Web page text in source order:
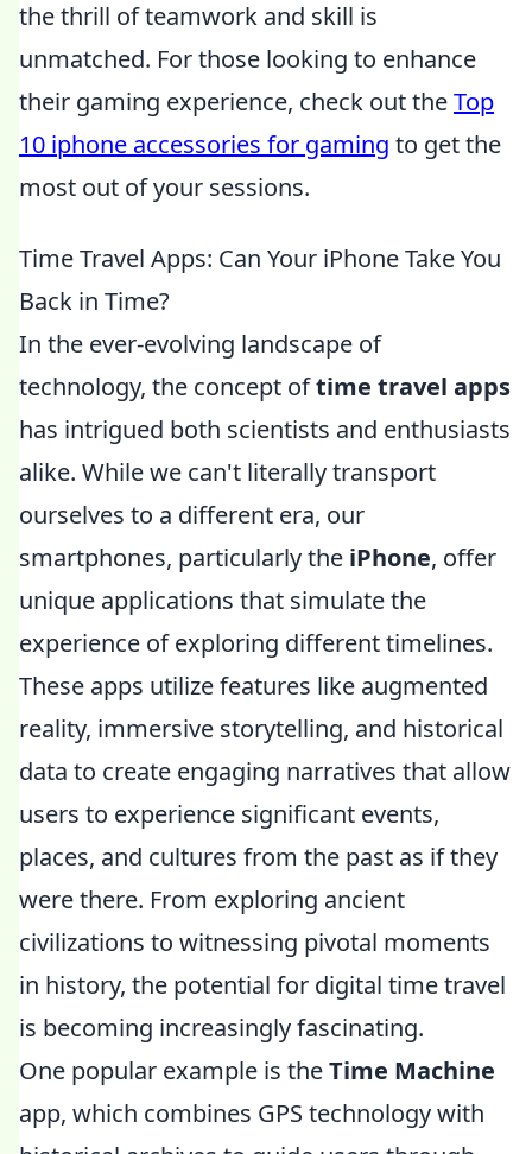
the thrill of teamwork and skill is
unmatched. For those looking to enhance
their gaming experience, check out theTop
10 iphone accessories for gaming to get the
most out of your sessions.
Time Travel Apps: Can Your iPhone Take You
Back in Time?
In the ever-evolving landscape of
technology, the concept oftime travel apps
has intrigued both scientists and enthusiasts
alike. While we can't literally transport
ourselves to a different era, our
smartphones, particularly the iPhone, offer
unique applications that simulate the
experience of exploring different timelines.
These apps utilize features like augmented
reality, immersive storytelling, and historical
data to create engaging narratives that allow
users to experience significant events,
places, and cultures from the past as if they
were there. From exploring ancient
civilizations to witnessing pivotal moments
in history, the potential for digital time travel
is becoming increasingly fascinating.
One popular example is theTime Machine
app, which combines GPS technology with